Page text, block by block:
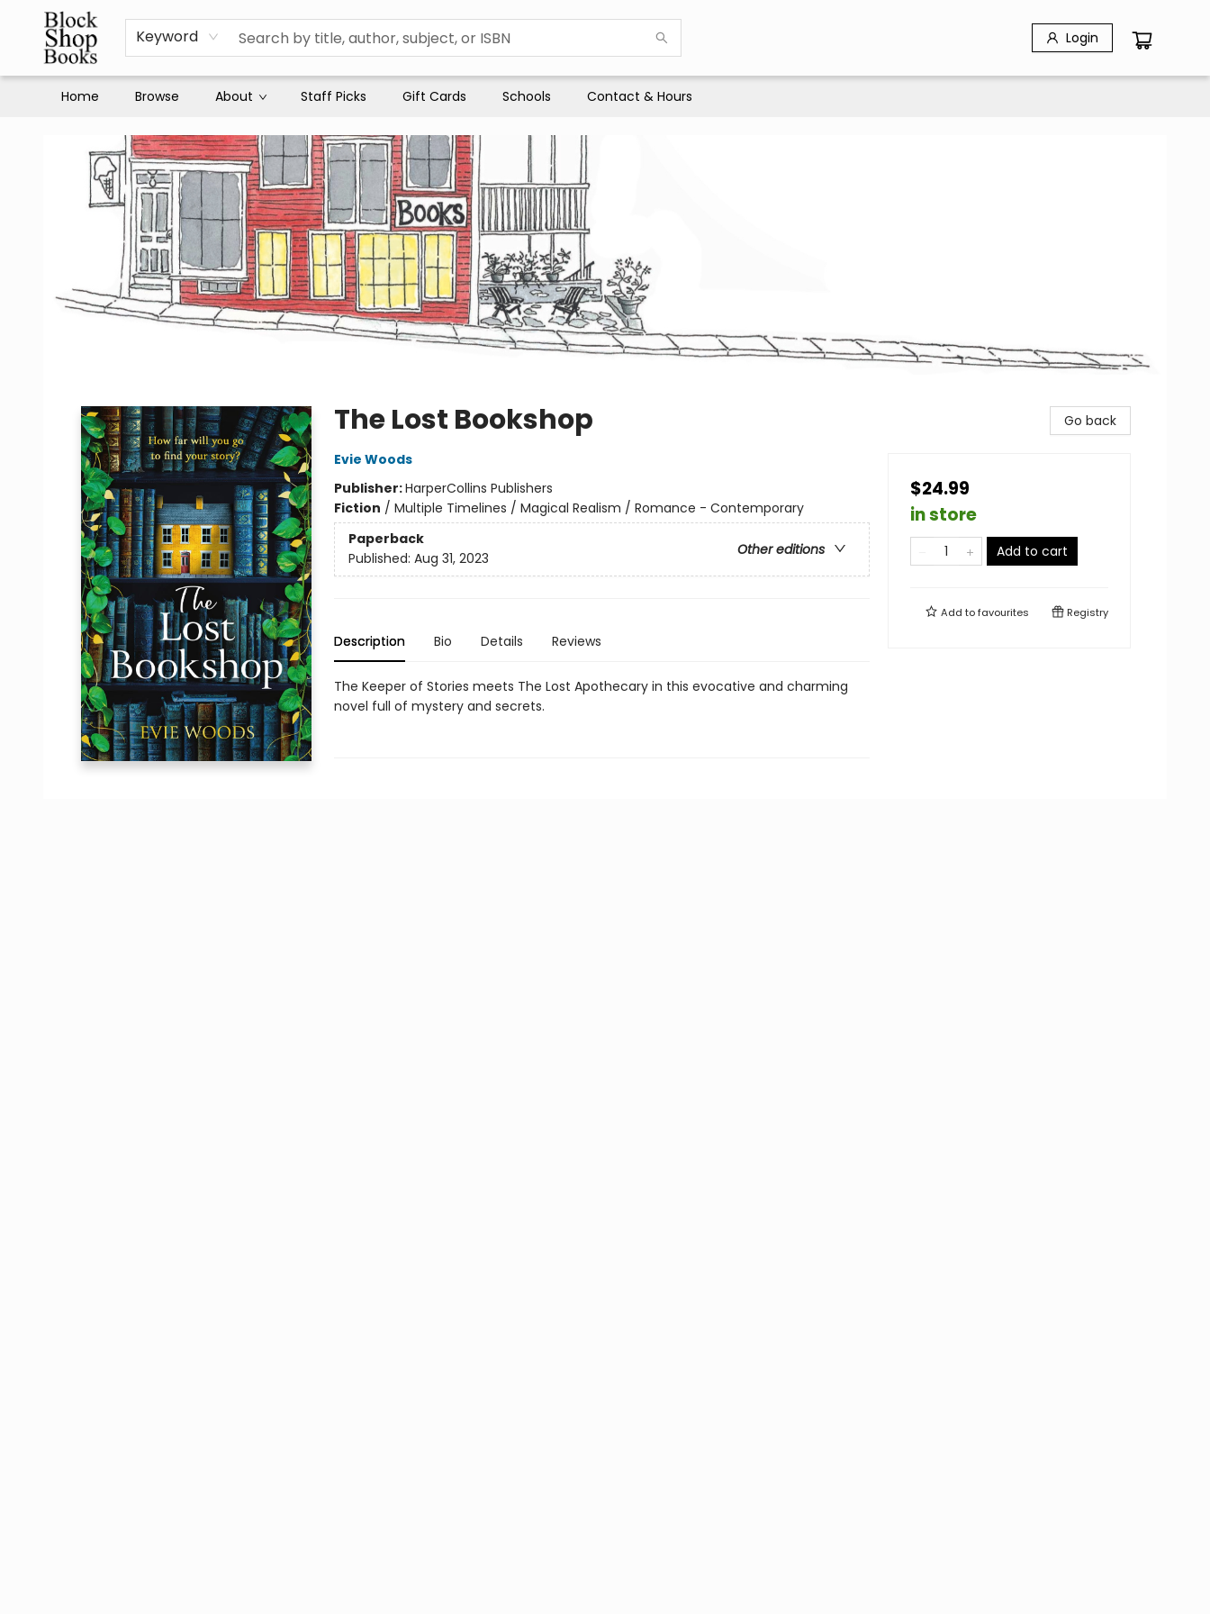
Keyword Login
Home Browse About Staff Picks Gift Cards Schools Contact & Hours
The Lost Bookshop
Evie Woods
Publisher:HarperCollins Publishers
Fiction / Multiple Timelines / Magical Realism / Romance - Contemporary
Paperback
Other editions
Published: Aug 31, 2023
Description Bio Details Reviews
The Keeper of Stories meets The Lost Apothecary in this evocative and charming
novel full of mystery and secrets.
Go back
$24.99
in store
Add to cart
Add tofavourites Registry